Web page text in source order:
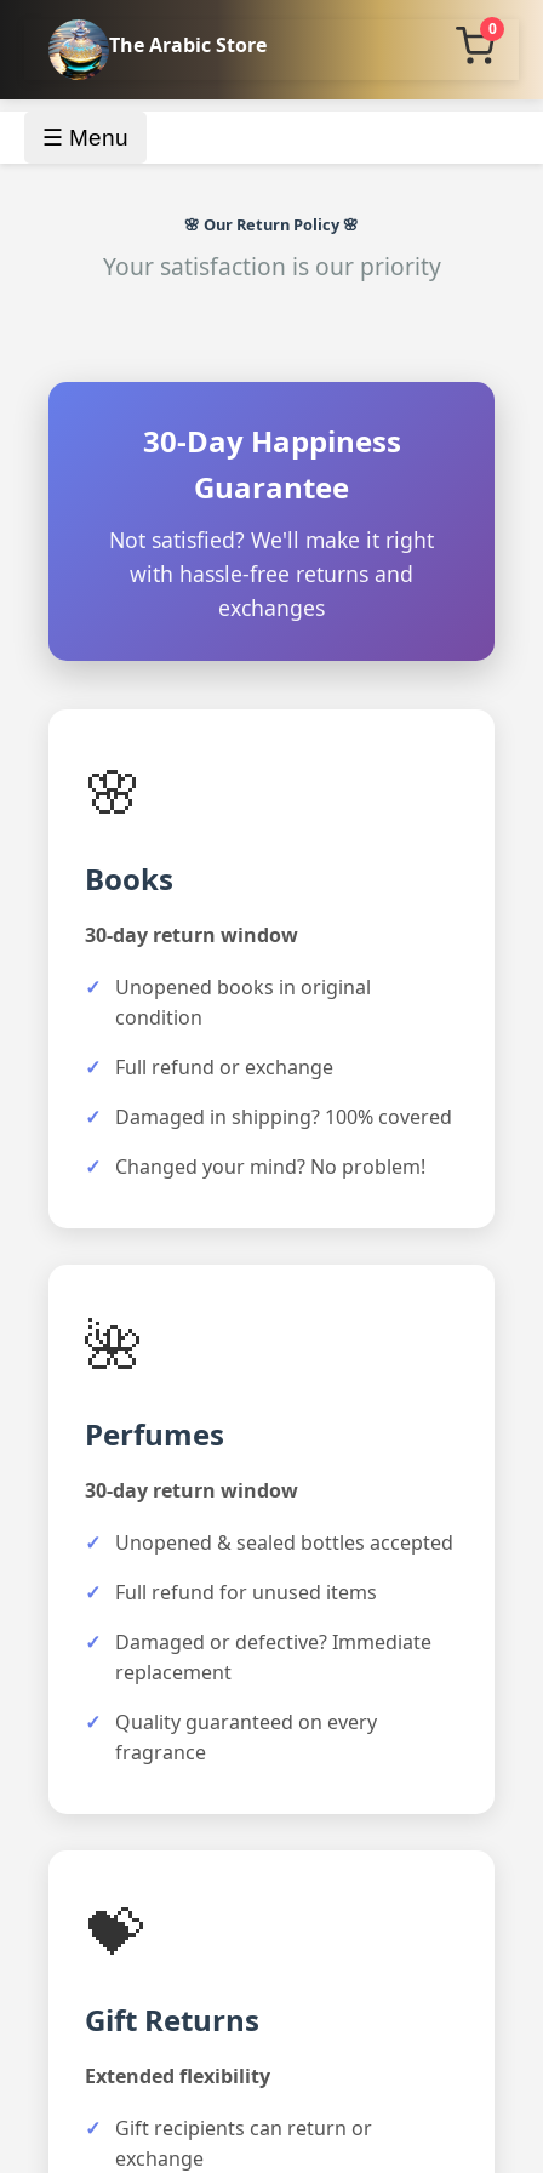
The Arabic Store
0
☰ Menu
🌸 Our Return Policy 🌸
Your satisfaction is our priority
30-Day Happiness
Guarantee
Not satisfied? We'll make it right
with hassle-free returns and
exchanges
🌸
Books
30-day return window
Unopened books in original
condition
Full refund or exchange
Damaged in shipping? 100% covered
Changed your mind? No problem!
🌺
Perfumes
30-day return window
Unopened & sealed bottles accepted
Full refund for unused items
Damaged or defective? Immediate
replacement
Quality guaranteed on every
fragrance
💝
Gift Returns
Extended flexibility
Gift recipients can return or
exchange